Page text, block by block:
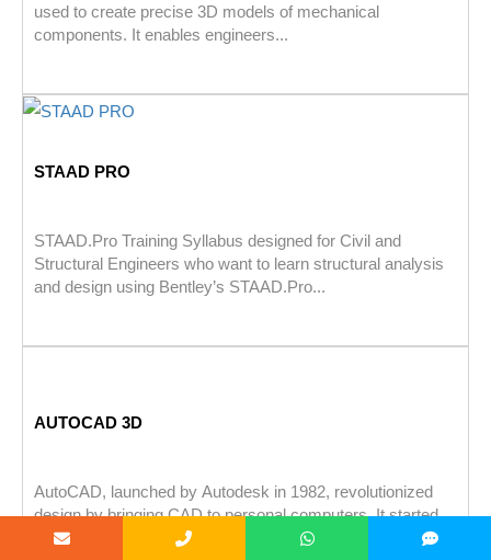
used to create precise 3D models of mechanical
components. It enables engineers...
STAAD PRO
STAAD.Pro Training Syllabus designed for Civil and
Structural Engineers who want to learn structural analysis
and design using Bentley’s STAAD.Pro...
AUTOCAD 3D
AutoCAD, launched by Autodesk in 1982, revolutionized
design by bringing CAD to personal computers. It started
with basic 2D tools...